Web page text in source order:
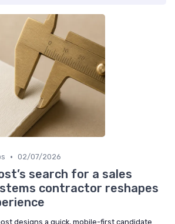
• 02/07/2026
search for a sales
contractor reshapes
designs a quick, mobile-first candidate